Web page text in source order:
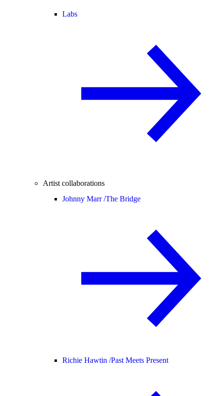
Labs
Artist collaborations
Johnny Marr /The Bridge
Richie Hawtin /Past Meets Present